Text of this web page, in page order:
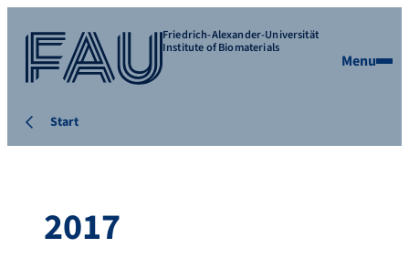
Friedrich-Alexander-Universität
Institute of Biomaterials
Menu
Start
2017